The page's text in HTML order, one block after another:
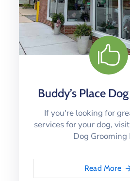
Buddy’s Place
If you're looking for
services for your dog,
Dog Grooming
Read More